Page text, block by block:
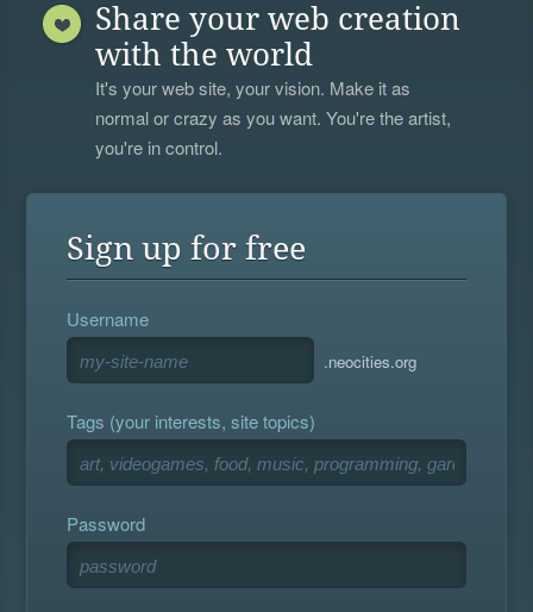
Share your web creation
with the world
It's your web site, your vision. Make it as
normal or crazy as you want. You're the artist,
you're in control.
Sign up for free
Username
.neocities.org
Tags (your interests, site topics)
Password